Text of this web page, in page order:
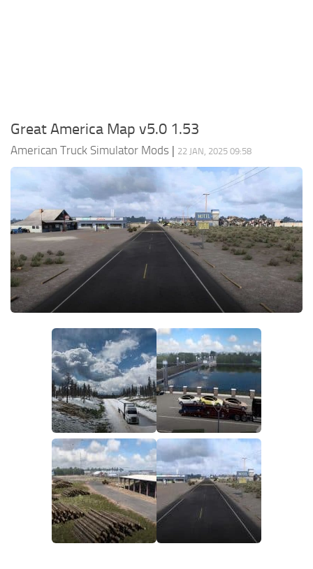
Radio
Packs
Vehicles
Weather
Traffic
Great America Map v5.0 1.53
American Truck Simulator Mods | 22 JAN, 2025 09:58